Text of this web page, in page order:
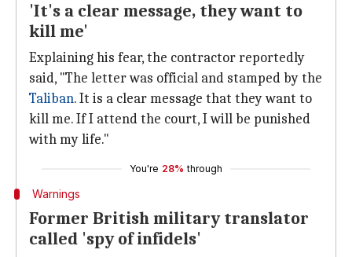
'It's a clear message, they want to
kill me'
Explaining his fear, the contractor reportedly
said, "The letter was official and stamped by the
Taliban. It is a clear message that they want to
kill me. If I attend the court, I will be punished
with my life."
You're 28% through
Warnings
Former British military translator
called 'spy of infidels'